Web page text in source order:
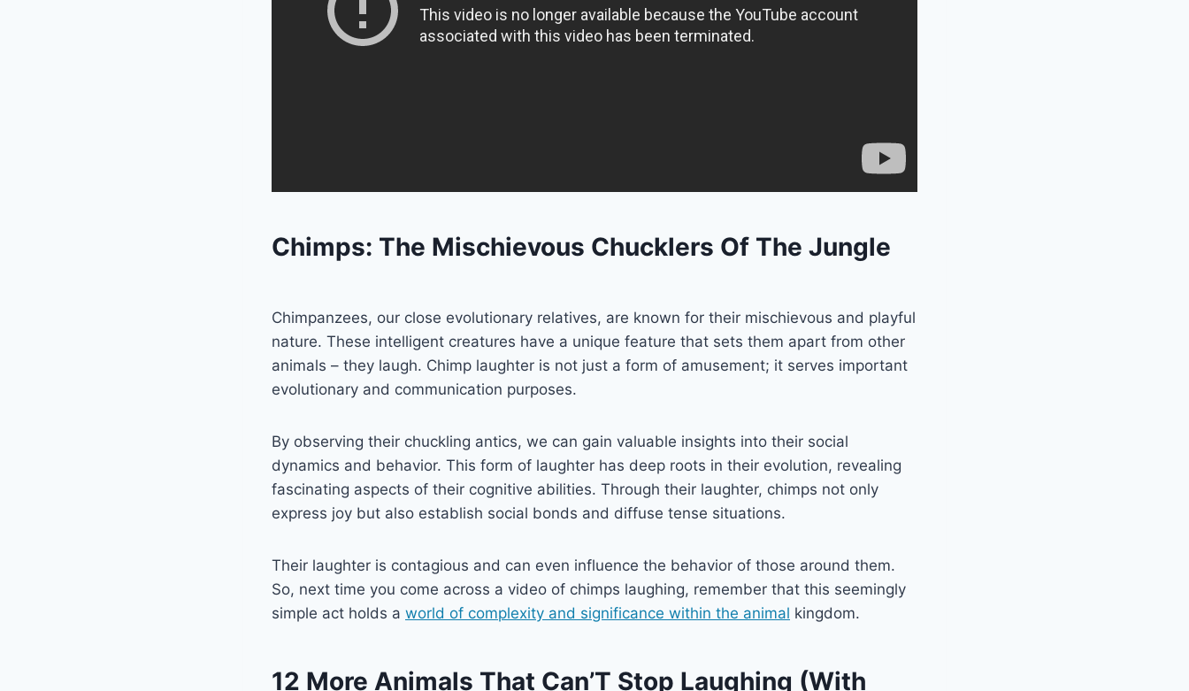
Chimps: The Mischievous Chucklers Of The Jungle
Chimpanzees, our close evolutionary relatives, are known for their mischievous and playful
nature. These intelligent creatures have a unique feature that sets them apart from other
animals – they laugh. Chimp laughter is not just a form of amusement; it serves important
evolutionary and communication purposes.
By observing their chuckling antics, we can gain valuable insights into their social
dynamics and behavior. This form of laughter has deep roots in their evolution, revealing
fascinating aspects of their cognitive abilities. Through their laughter, chimps not only
express joy but also establish social bonds and diffuse tense situations.
Their laughter is contagious and can even influence the behavior of those around them.
So, next time you come across a video of chimps laughing, remember that this seemingly
simple act holds a world of complexity and significance within the animal kingdom.
12 More Animals That Can’T Stop Laughing (With